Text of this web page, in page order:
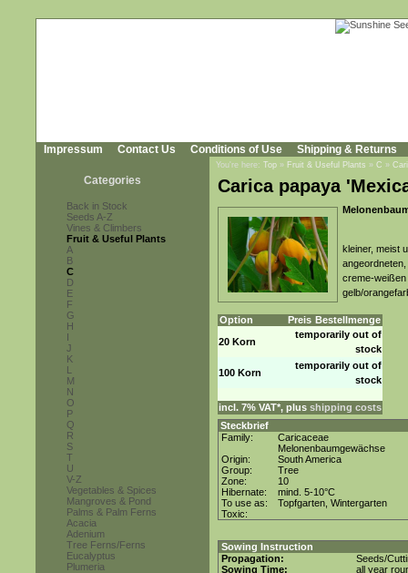
Impressum Contact Us Conditions of Use Shipping & Returns
Categories
Back in Stock
Seeds A-Z
Vines & Climbers
Fruit & Useful Plants
A
B
C
D
E
F
G
H
I
J
K
L
M
N
O
P
Q
R
S
T
U
V-Z
Vegetables & Spices
Mangroves & Pond
Palms & Palm Ferns
Acacia
Adenium
Tree Ferns/Ferns
Eucalyptus
Plumeria
You're here: Top » Fruit & Useful Plants » C »
Carica papaya
kleiner, meist
creme-
gelb/
Option Preis Bestellmenge
20 Korn
temporarily out of
stock
100 Korn
temporarily out of
stock
incl. 7% VAT*, plus shipping costs
Steckbrief
Family:
Caricaceae
Melonenbaumgewächse
Origin:
South America
Group:
Tree
Zone:
10
Hibernate:
mind. 5-10°C
To use as:
Topfgarten, Wintergarten
Toxic:
Sowing Instruction
Propagation:
Seeds/
Sowing Time:
all year